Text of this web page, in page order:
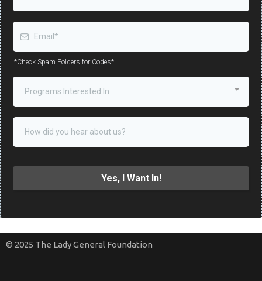
*Check Spam Folders for Codes*
Programs Interested In
Yes, I Want In!
© 2025 The Lady General Foundation